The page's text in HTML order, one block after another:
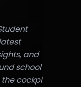
and
school to
cockpit."